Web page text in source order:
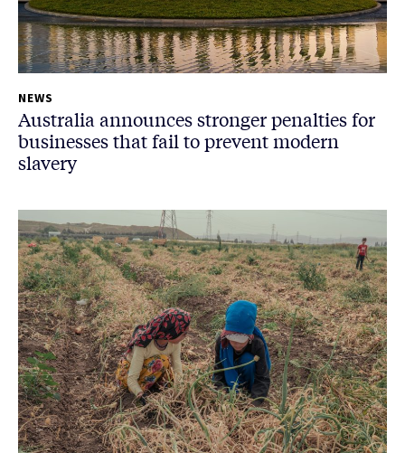
NEWS
Australia announces stronger penalties for
businesses that fail to prevent modern
slavery